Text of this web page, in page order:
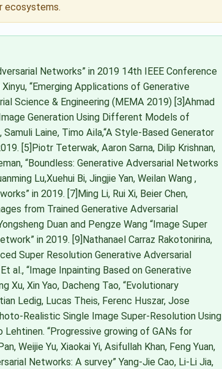
ecosystems.
Networks” in 2019 14th IEEE Conference
“Emerging Applications of Generative
Science & Engineering (MEMA 2019) [3]Ahmad
Generation Using Different Models of
Laine, Timo Aila,“A Style-Based Generator
[5]Piotr Teterwak, Aaron Sarna, Dilip Krishnan,
“Boundless: Generative Adversarial Networks
Lu,Xuehui Bi, Jingjie Yan, Weilan Wang ,
in 2019. [7]Ming Li, Rui Xi, Beier Chen,
from Trained Generative Adversarial
Duan and Pengze Wang “Image Super
in 2019. [9]Nathanael Carraz Rakotonirina,
Super Resolution Generative Adversarial
al., “Image Inpainting Based on Generative
Xu, Xin Yao, Dacheng Tao, “Evolutionary
Ledig, Lucas Theis, Ferenc Huszar, Jose
Realistic Single Image Super-Resolution Using
Lehtinen. “Progressive growing of GANs for
Weijie Yu, Xiaokai Yi, Asifullah Khan, Feng Yuan,
Networks: A survey” Yang-Jie Cao, Li-Li Jia,